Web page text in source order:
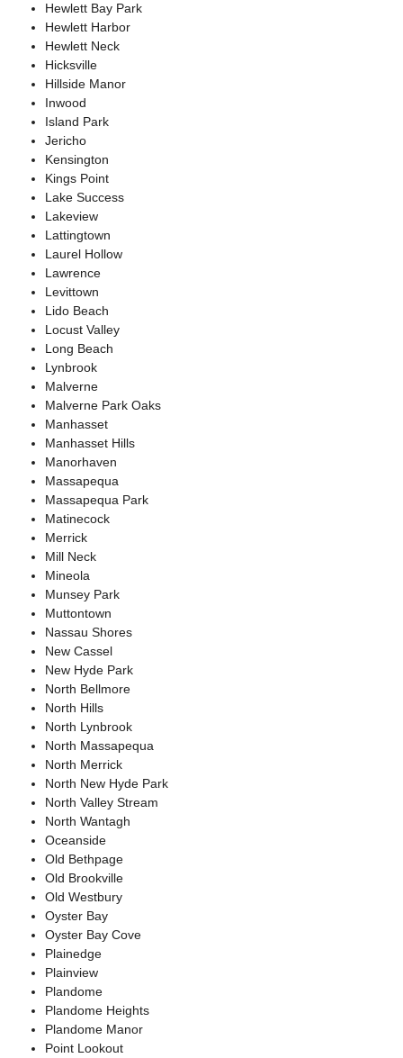
Hewlett Bay Park
Hewlett Harbor
Hewlett Neck
Hicksville
Hillside Manor
Inwood
Island Park
Jericho
Kensington
Kings Point
Lake Success
Lakeview
Lattingtown
Laurel Hollow
Lawrence
Levittown
Lido Beach
Locust Valley
Long Beach
Lynbrook
Malverne
Malverne Park Oaks
Manhasset
Manhasset Hills
Manorhaven
Massapequa
Massapequa Park
Matinecock
Merrick
Mill Neck
Mineola
Munsey Park
Muttontown
Nassau Shores
New Cassel
New Hyde Park
North Bellmore
North Hills
North Lynbrook
North Massapequa
North Merrick
North New Hyde Park
North Valley Stream
North Wantagh
Oceanside
Old Bethpage
Old Brookville
Old Westbury
Oyster Bay
Oyster Bay Cove
Plainedge
Plainview
Plandome
Plandome Heights
Plandome Manor
Point Lookout